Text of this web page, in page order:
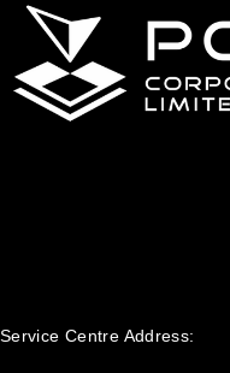
Service Centre Address: